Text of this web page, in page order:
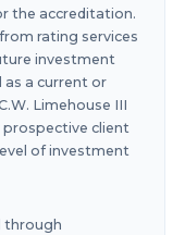
the accreditation.
rating services
investment
as a current or
Limehouse III
client
of investment
through